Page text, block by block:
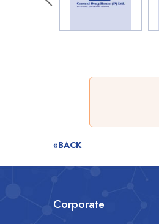
«BACK
Corporate